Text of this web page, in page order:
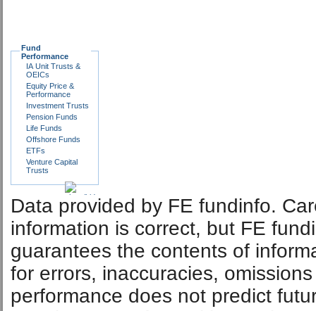
Fund
Performance
IA Unit Trusts &
OEICs
Equity Price &
Performance
Investment Trusts
Pension Funds
Life Funds
Offshore Funds
ETFs
Venture Capital
Trusts
Data provided by FE fundinfo.
information is correct, but FE
guarantees the contents of
for errors, inaccuracies,
performance does not predict